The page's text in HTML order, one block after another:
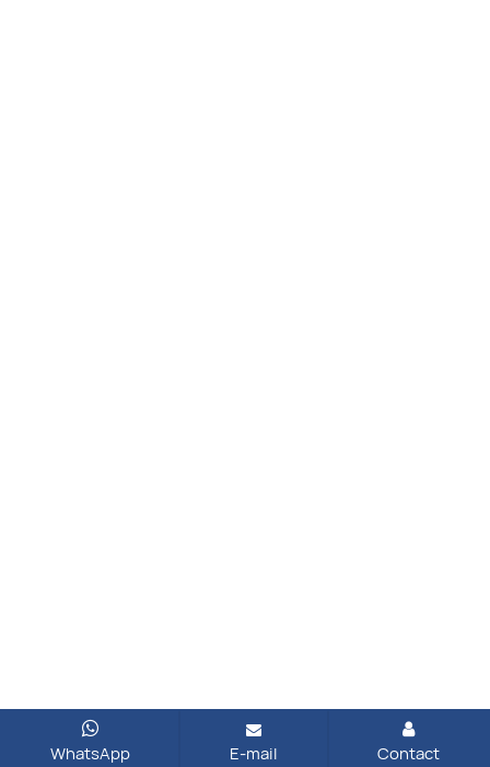
WhatsApp E-mail Contact